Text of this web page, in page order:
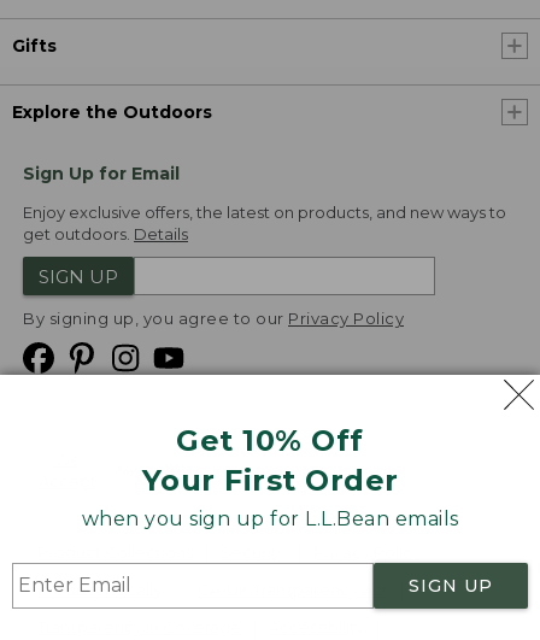
Get 10% Off
Your First Order
when you sign up for L.L.Bean emails
SIGN UP
Gifts
Explore the Outdoors
Sign Up for Email
Enjoy exclusive offers, the latest on products, and new ways to
get outdoors. Details
SIGN UP
By signing up, you agree to our Privacy Policy
Product Recalls